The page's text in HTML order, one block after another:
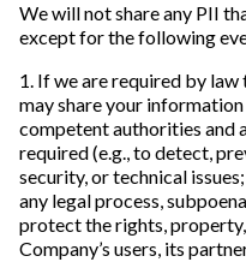
We will not share any PII
except for the following
1. If we are required by
may share your
competent authorities and
required (e.g., to detect,
security, or technical
any legal process,
protect the rights,
Company’s users, its